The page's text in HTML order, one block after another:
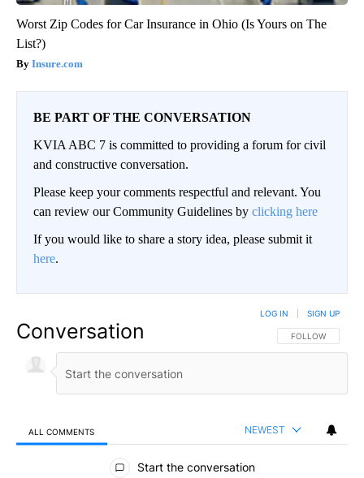
Worst Zip Codes for Car Insurance in Ohio (Is Yours on The
List?)
Insure.com
BE PART OF THE CONVERSATION
KVIA ABC 7 is committed to providing a forum for civil
and constructive conversation.
Please keep your comments respectful and relevant. You
can review our Community Guidelines by clicking here
If you would like to share a story idea, please submit it
here.
Conversation FOLLOW THIS
FOLLOW
LOG IN SIGN UP
ALL COMMENTS NEWEST
All Comments
Start the conversation